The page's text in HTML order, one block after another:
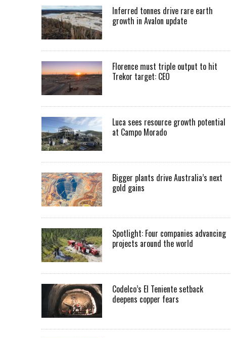
Inferred tonnes drive rare earth
growth in Avalon update
Florence must triple output to hit
Trekor target: CEO
Luca sees resource growth potential
at Campo Morado
Bigger plants drive Australia’s next
gold gains
Spotlight: Four companies advancing
projects around the world
Codelco’s El Teniente setback
deepens copper fears